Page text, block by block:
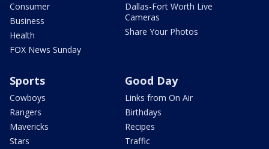
Consumer
Business
Health
FOX News Sunday
Dallas-Fort Worth Live
Cameras
Share Your Photos
Sports
Cowboys
Rangers
Mavericks
Stars
Good Day
Links from On Air
Birthdays
Recipes
Traffic